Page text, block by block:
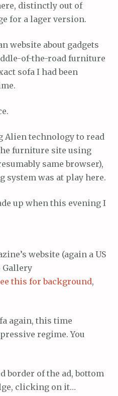
distinctly out of
for a lager version.
website about gadgets
of-the-road furniture
sofa I had been
Alien technology to read
furniture site using
same browser),
system was at play here.
up when this evening I
website (again a US
Gallery
this for background,
again, this time
regime. You
border of the ad, bottom
clicking on it…